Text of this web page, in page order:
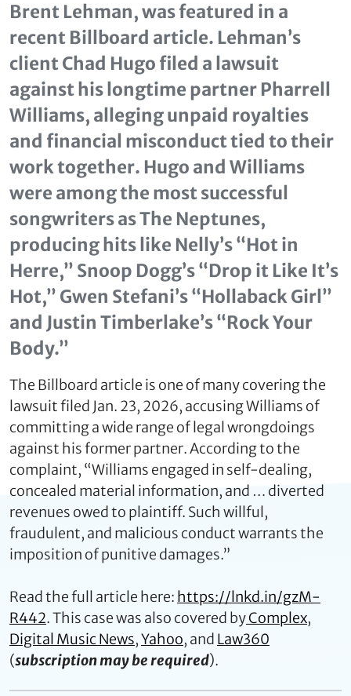
Brent Lehman, was featured in a
recent Billboard article. Lehman’s
client Chad Hugo filed a lawsuit
against his longtime partner Pharrell
Williams, alleging unpaid royalties
and financial misconduct tied to their
work together. Hugo and Williams
were among the most successful
songwriters as The Neptunes,
producing hits like Nelly’s “Hot in
Herre,” Snoop Dogg’s “Drop it Like It’s
Hot,” Gwen Stefani’s “Hollaback Girl”
and Justin Timberlake’s “Rock Your
Body.”
The Billboard article is one of many covering the
lawsuit filed Jan. 23, 2026, accusing Williams of
committing a wide range of legal wrongdoings
against his former partner. According to the
complaint, “Williams engaged in self-dealing,
concealed material information, and … diverted
revenues owed to plaintiff. Such willful,
fraudulent, and malicious conduct warrants the
imposition of punitive damages.”
Read the full article here: https://lnkd.in/gzM-
R442. This case was also covered byComplex,
Digital Music News,Yahoo, and Law360
(subscription may be required).